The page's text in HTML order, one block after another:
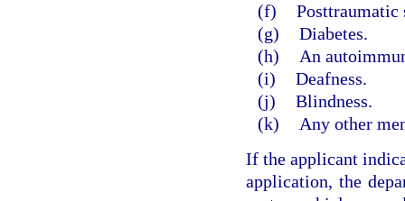
(f) Posttraumatic
(g) Diabetes.
(h)
An
(i) Deafness.
(j) Blindness.
(k)
Any other
If the applicant
application, the